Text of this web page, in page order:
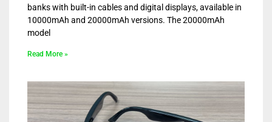
banks with built-in cables and digital displays, available in
10000mAh and 20000mAh versions. The 20000mAh
model
Read More »